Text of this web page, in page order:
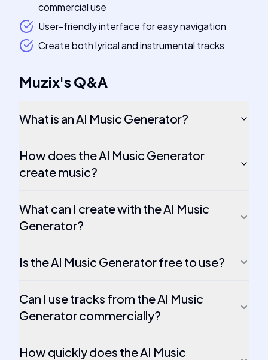
commercial use
User-friendly interface for easy navigation
Create both lyrical and instrumental tracks
Muzix'sQ&A
What is an AI Music Generator?
How does the AI Music Generator
create music?
What can I create with the AI Music
Generator?
Is the AI Music Generator free to use?
Can I use tracks from the AI Music
Generator commercially?
How quickly does the AI Music